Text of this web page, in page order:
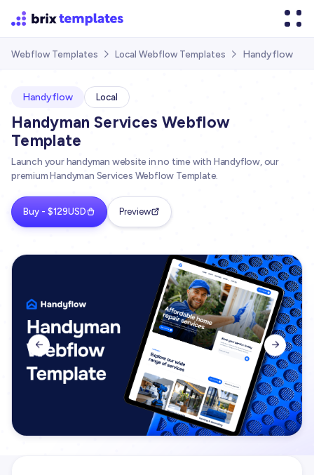
Webflow Templates  Local Webflow Templates  Handyflow
Handyflow Local
Handyman Services Webflow
Template
Launch your handyman website in no time with Handyflow, our
premium Handyman Services Webflow Template.
Buy - $129USD Preview
 